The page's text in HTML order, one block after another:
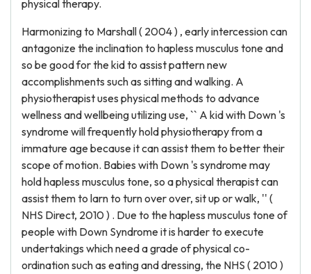
physical therapy.
Harmonizing to Marshall ( 2004 ) , early intercession can
antagonize the inclination to hapless musculus tone and
so be good for the kid to assist pattern new
accomplishments such as sitting and walking. A
physiotherapist uses physical methods to advance
wellness and wellbeing utilizing use, `` A kid with Down 's
syndrome will frequently hold physiotherapy from a
immature age because it can assist them to better their
scope of motion. Babies with Down 's syndrome may
hold hapless musculus tone, so a physical therapist can
assist them to larn to turn over over, sit up or walk, '' (
NHS Direct, 2010 ) . Due to the hapless musculus tone of
people with Down Syndrome it is harder to execute
undertakings which need a grade of physical co-
ordination such as eating and dressing, the NHS ( 2010 )